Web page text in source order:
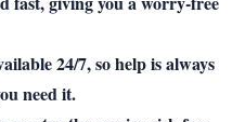
24/7, so help is always
need it.